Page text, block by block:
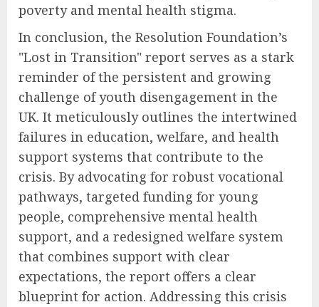
poverty and mental health stigma.
In conclusion, the Resolution Foundation’s
"Lost in Transition" report serves as a stark
reminder of the persistent and growing
challenge of youth disengagement in the
UK. It meticulously outlines the intertwined
failures in education, welfare, and health
support systems that contribute to the
crisis. By advocating for robust vocational
pathways, targeted funding for young
people, comprehensive mental health
support, and a redesigned welfare system
that combines support with clear
expectations, the report offers a clear
blueprint for action. Addressing this crisis